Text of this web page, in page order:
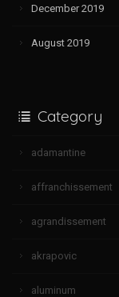
December 2019
August 2019
Category
adamantine
affranchissement
agrandissement
akrapovic
aluminum